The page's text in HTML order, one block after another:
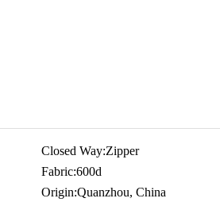
Closed Way:Zipper
Fabric:600d
Origin:Quanzhou, China